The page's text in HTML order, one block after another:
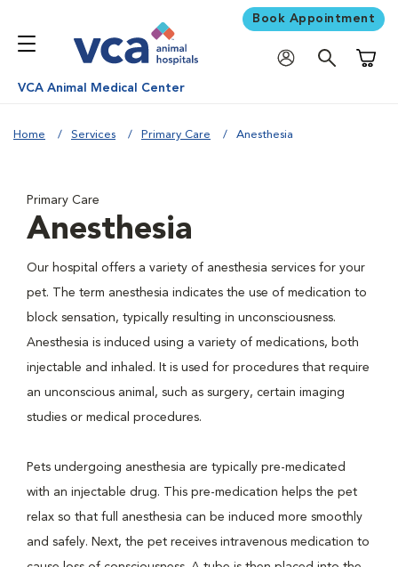
Book Appointment
VCA Animal Medical Center
Home Services Primary Care Anesthesia
Primary Care
Anesthesia
Our hospital offers a variety of anesthesia services for your
pet. The term anesthesia indicates the use of medication to
block sensation, typically resulting in unconsciousness.
Anesthesia is induced using a variety of medications, both
injectable and inhaled. It is used for procedures that require
an unconscious animal, such as surgery, certain imaging
studies or medical procedures.
Pets undergoing anesthesia are typically pre-medicated
with an injectable drug. This pre-medication helps the pet
relax so that full anesthesia can be induced more smoothly
and safely. Next, the pet receives intravenous medication to